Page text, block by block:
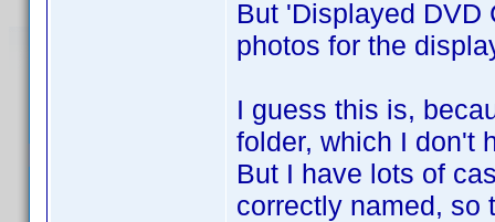
But 'Displayed DVD
photos for the
I guess this is,
folder, which I don't
But I have lots of
correctly named, so